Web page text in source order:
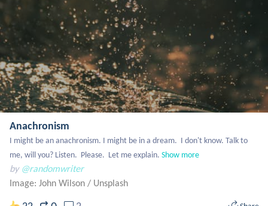
Anachronism
I might be an anachronism. I might be in a dream.  I don't know. Talk to
me, will you? Listen.  Please.  Let me explain. Show more
by @randomwriter
Image: John Wilson / Unsplash